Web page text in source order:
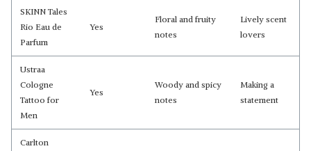
SKINN Tales
Rio Eau de
Parfum
Yes
Floral and fruity
notes
Lively scent
lovers
Ustraa
Cologne
Tattoo for
Men
Yes
Woody and spicy
notes
Making a
statement
Carlton